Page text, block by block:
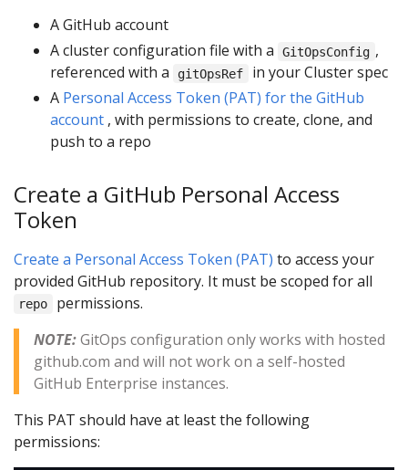
A GitHub account
A cluster configuration file with a
GitOpsConfig ,
referenced with a
gitOpsRef
in your Cluster spec
A Personal Access Token (PAT) for the GitHub
account , with permissions to create, clone, and
push to a repo
Create a GitHub Personal Access
Token
Create a Personal Access Token (PAT) to access your
provided GitHub repository. It must be scoped for all
repo
permissions.
NOTE:GitOps configuration only works with hosted
github.com and will not work on a self-hosted
GitHub Enterprise instances.
This PAT should have at least the following
permissions: